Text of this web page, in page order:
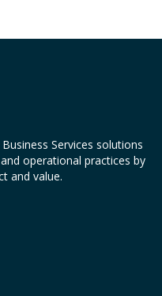
Services solutions
operational practices by
and value.